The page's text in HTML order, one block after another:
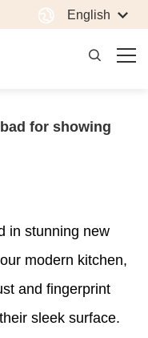
English
for showing
in stunning new
modern kitchen,
and fingerprint
sleek surface.